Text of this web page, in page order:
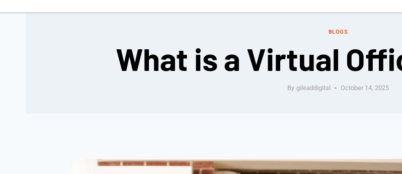
BLOGS
What is a Virtual
By gileaddigital October 14, 2025